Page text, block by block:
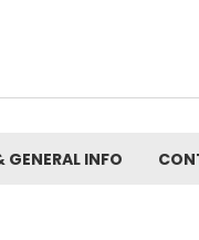
GENERAL INFO